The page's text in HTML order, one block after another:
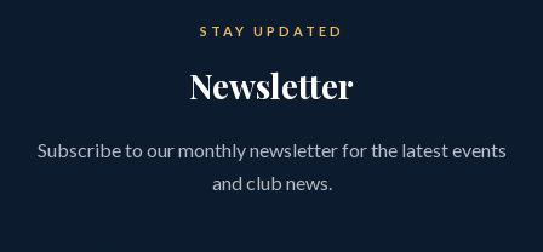
STAY UPDATED
Newsletter
Subscribe to our monthly newsletter for the latest events
and club news.